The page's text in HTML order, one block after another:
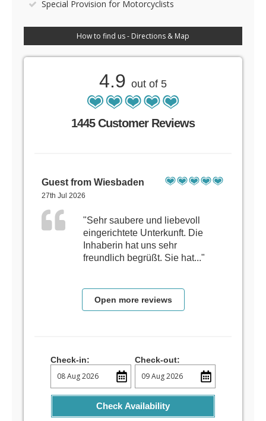
Special Provision for Motorcyclists
How to find us - Directions & Map
4.9 out of 5
1445 Customer Reviews
Guest from Wiesbaden
27th Jul 2026
"Sehr saubere und liebevoll
eingerichtete Unterkunft. Die
Inhaberin hat uns sehr
freundlich begrüßt. Sie hat..."
Open more reviews
Check-in: Check-out:
Check Availability